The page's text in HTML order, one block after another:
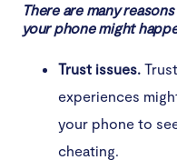
6. Your phone’s
7. Your phone
in standby mode
8. You receive
There are many
your phone might
Trust issues.
experiences
your phone to
cheating.